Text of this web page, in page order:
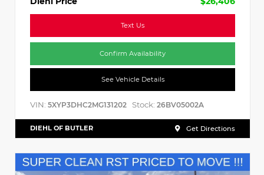
Text Us
Confirm Availability
See Vehicle Details
VIN: 5XYP3DHC2MG131202 Stock: 26BV05002A
DIEHL OF BUTLER Get Directions